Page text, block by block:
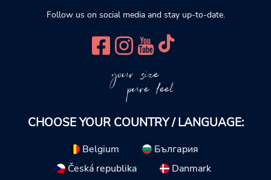
Follow us on social media and stay up-to-date.
your size
pure feel
CHOOSE YOUR COUNTRY / LANGUAGE:
Belgium
България
Česká republika
Danmark